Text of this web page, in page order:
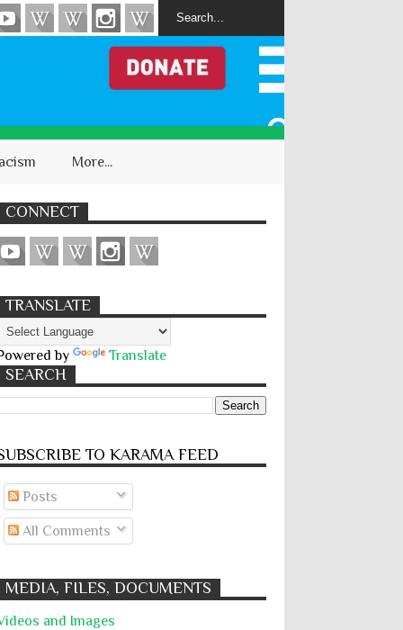
More...
CONNECT
TRANSLATE
by Translate
SEARCH
TO KARĀMA FEED
Posts
All Comments
MEDIA, FILES, DOCUMENTS
and Images